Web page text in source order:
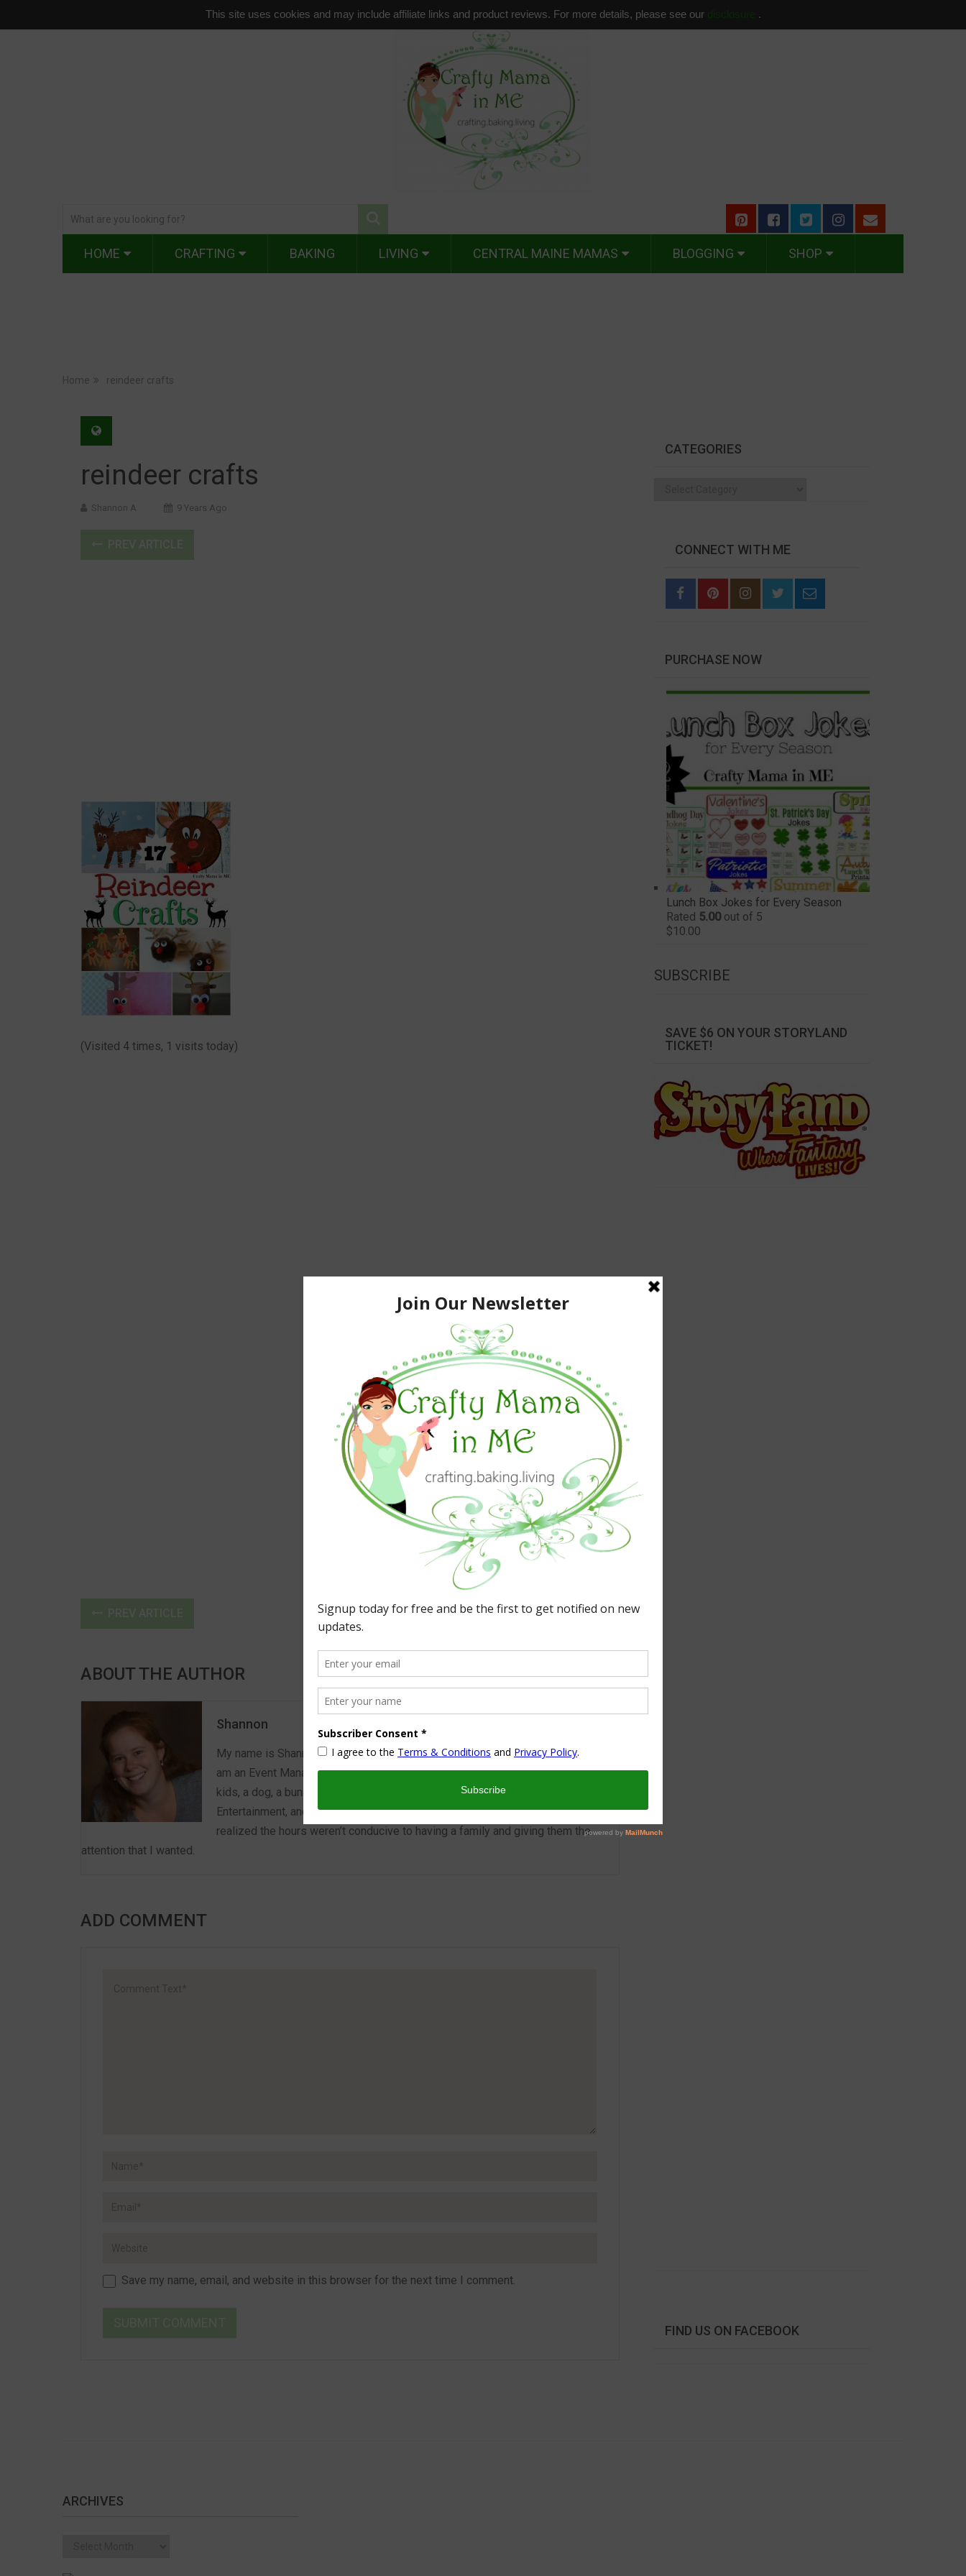
This site uses cookies and may include affiliate links and product reviews. For more details, please see our disclosure .
HOME CRAFTING BAKING LIVING CENTRAL MAINE MAMAS BLOGGING SHOP
Home reindeer crafts
reindeer crafts
Shannon A 9 Years Ago
(Visited 4 times, 1 visits today)
ABOUT THE AUTHOR
Shannon
My name is Shannon and I look forward to sharing some of my life with you! I
am an Event Manager turned part time working mom trying to wrangle two
kids, a dog, a bunny, a husband and my blog! I have a degree in Sports,
Entertainment, and Event Management and worked in the hotel industry but
realized the hours weren’t conducive to having a family and giving them the
attention that I wanted.
ADD COMMENT
Save my name, email, and website in this browser for the next time I comment.
CATEGORIES
CONNECT WITH ME
PURCHASE NOW
Lunch Box Jokes for Every Season
Rated 5.00out of 5
$10.00
SUBSCRIBE
SAVE $6 ON YOUR STORYLAND
TICKET!
FIND US ON FACEBOOK
ARCHIVES